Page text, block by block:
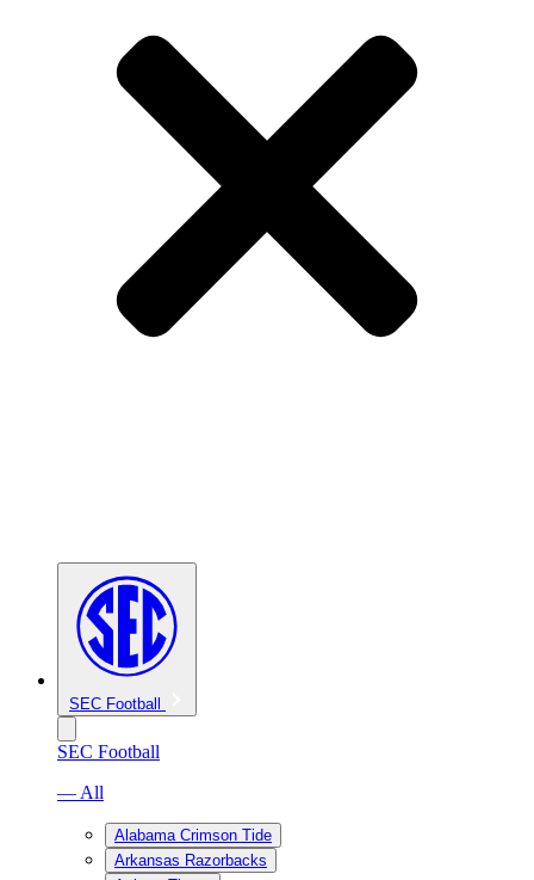
SEC Football
SEC Football
— All
Alabama Crimson Tide
Arkansas Razorbacks